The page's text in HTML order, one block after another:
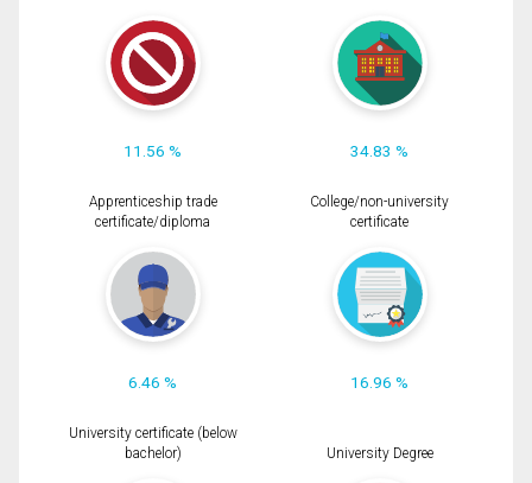
11.56 % 34.83 %
Apprenticeship trade
certificate/diploma
6.46 %
College/non-university
certificate
16.96 %
University certificate (below
bachelor)
University Degree